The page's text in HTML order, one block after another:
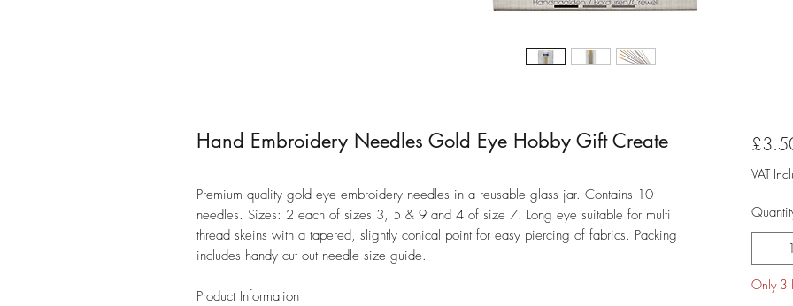
Hand Embroidery Needles Gold Eye Hobby Gift Create
Premium quality gold eye embroidery needles in a reusable glass jar. Contains 10
needles. Sizes: 2 each of sizes 3, 5 & 9 and 4 of size 7. Long eye suitable for multi
thread skeins with a tapered, slightly conical point for easy piercing of fabrics. Packing
includes handy cut out needle size guide.
Product Information
VAT
Only 3